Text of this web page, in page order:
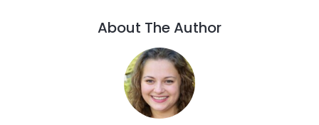
s
e
er k
et
e
dI
n
e
st
About The Author